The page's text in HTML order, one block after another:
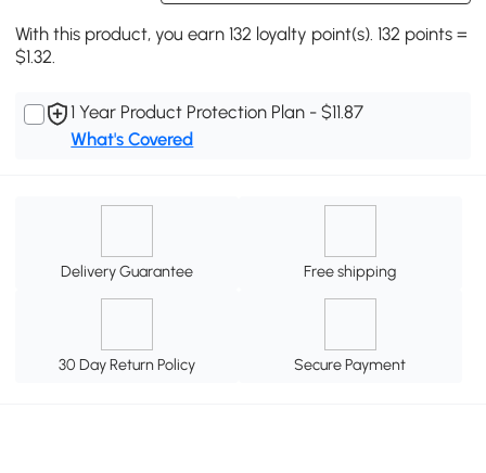
With this product, you earn 132 loyalty point(s). 132 points =
$1.32.
1 Year Product Protection Plan - $11.87
What's Covered
Delivery Guarantee Free shipping
30 Day Return Policy Secure Payment